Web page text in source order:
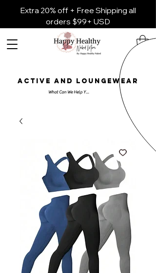
Extra 20% off + Free Shipping all
orders $99+ USD
ACTIVE AND LOUNGEWEAR